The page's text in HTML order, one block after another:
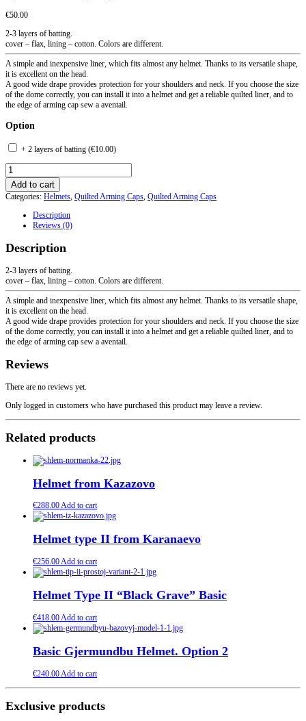
€50.00
2-3 layers of batting.
cover – flax, lining – cotton. Colors are different.
A simple and inexpensive liner, which fits almost any helmet. Thanks to its versatile shape,
it is excellent on the head.
A good wide drape provides protection for your shoulders and neck. If you choose the size
of the dome correctly, you can install it into a helmet and get a reliable quilted liner, and to
the edge of arming cap sew a aventail.
Option
+ 2 layers of batting (€10.00)
Quilted
Arming
Cap
with
Protection
quantity
Add to cart
Categories: Helmets, Quilted Arming Caps, Quilted Arming Caps
Description
Reviews (0)
Description
2-3 layers of batting.
cover – flax, lining – cotton. Colors are different.
A simple and inexpensive liner, which fits almost any helmet. Thanks to its versatile shape,
it is excellent on the head.
A good wide drape provides protection for your shoulders and neck. If you choose the size
of the dome correctly, you can install it into a helmet and get a reliable quilted liner, and to
the edge of arming cap sew a aventail.
Reviews
There are no reviews yet.
Only logged in customers who have purchased this product may leave a review.
Related products
Helmet from Kazazovo
€288.00Add to cart
Helmet type II from Karanaevo
€256.00Add to cart
Helmet Type II “Black Grave” Basic
€418.00Add to cart
Basic Gjermundbu Helmet. Option 2
€240.00Add to cart
Exclusive products